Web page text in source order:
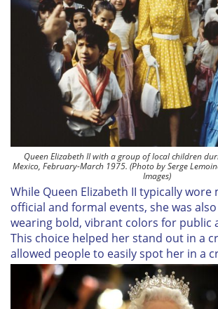
Queen Elizabeth II with a group of local children
Mexico, February-March 1975. (Photo by Serge
Images)
While Queen Elizabeth II typically
official and formal events, she was
wearing bold, vibrant colors for public
This choice helped her stand out in a
allowed people to easily spot her in a